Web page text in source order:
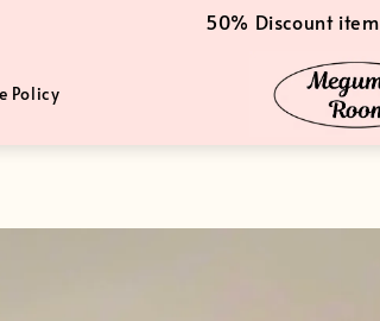
50% Discount item
Policy